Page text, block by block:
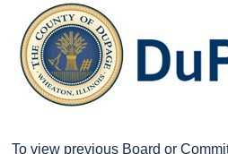
To view previous Board or